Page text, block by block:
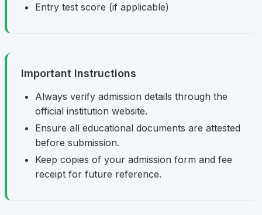
Entry test score (if applicable)
Important Instructions
Always verify admission details through the
official institution website.
Ensure all educational documents are attested
before submission.
Keep copies of your admission form and fee
receipt for future reference.